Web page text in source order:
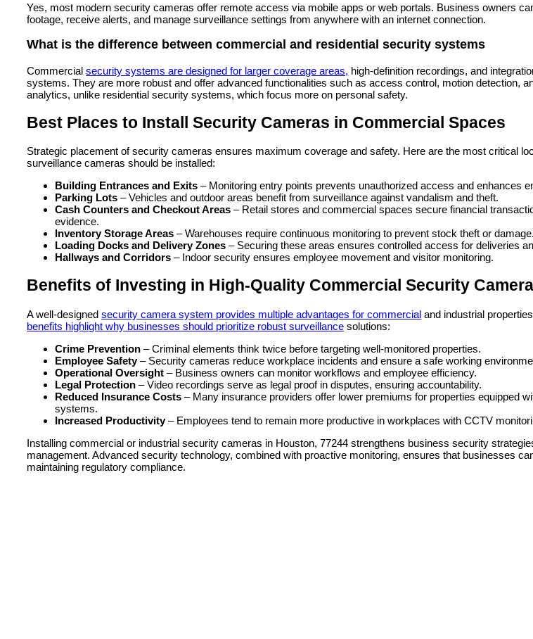
Yes, most modern security cameras offer remote access via mobile apps or web portals. Business owners
footage, receive alerts, and manage surveillance settings from anywhere with an internet connection.
What is the difference between commercial and residential security systems
Commercialsecurity systems are designed for larger coverage areas, high-definition recordings, and
systems. They are more robust and offer advanced functionalities such as access control, motion detection,
analytics, unlike residential security systems, which focus more on personal safety.
Best Places to Install Security Cameras in Commercial Spaces
Strategic placement of security cameras ensures maximum coverage and safety. Here are the most critical
surveillance cameras should be installed:
Building Entrances and Exits – Monitoring entry points prevents unauthorized access and enhances
Parking Lots – Vehicles and outdoor areas benefit from surveillance against vandalism and theft.
Cash Counters and Checkout Areas – Retail stores and commercial spaces secure financial
evidence.
Inventory Storage Areas – Warehouses require continuous monitoring to prevent stock theft or damage.
Loading Docks and Delivery Zones – Securing these areas ensures controlled access for deliveries
Hallways and Corridors – Indoor security ensures employee movement and visitor monitoring.
Benefits of Investing in High-Quality Commercial Security
A well-designedsecurity camera system provides multiple advantages for commercial and industrial
benefits highlight why businesses should prioritize robust surveillance solutions:
Crime Prevention – Criminal elements think twice before targeting well-monitored properties.
Employee Safety– Security cameras reduce workplace incidents and ensure a safe working
Operational Oversight – Business owners can monitor workflows and employee efficiency.
Legal Protection – Video recordings serve as legal proof in disputes, ensuring accountability.
Reduced Insurance Costs – Many insurance providers offer lower premiums for properties equipped
systems.
Increased Productivity– Employees tend to remain more productive in workplaces with CCTV
Installing commercial or industrial security cameras in Houston, 77244 strengthens business security
management. Advanced security technology, combined with proactive monitoring, ensures that businesses
maintaining regulatory compliance.